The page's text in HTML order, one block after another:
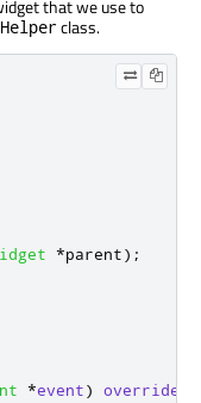
that we use to
Helperclass.
*parent);
*event) override